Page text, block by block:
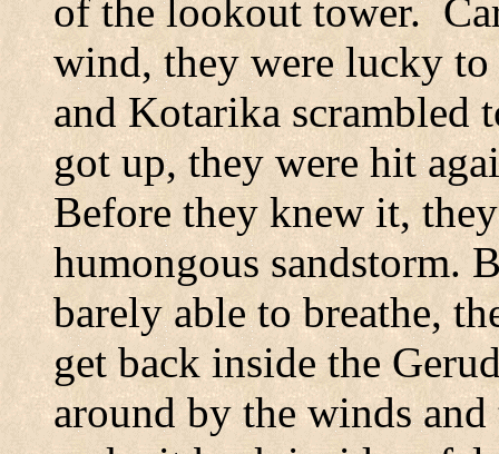
of the lookout tower.
wind, they were lucky
and Kotarika scrambled
got up, they were hit
Before they knew it,
humongous sandstorm.
barely able to breathe,
get back inside the
around by the winds